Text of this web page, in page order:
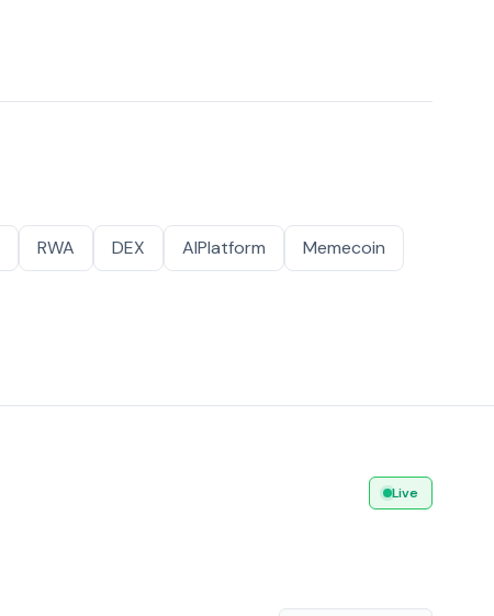
RWA DEX AIPlatform
Memecoin
Live